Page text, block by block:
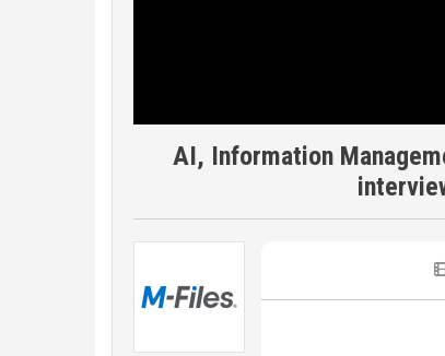
AI, Information